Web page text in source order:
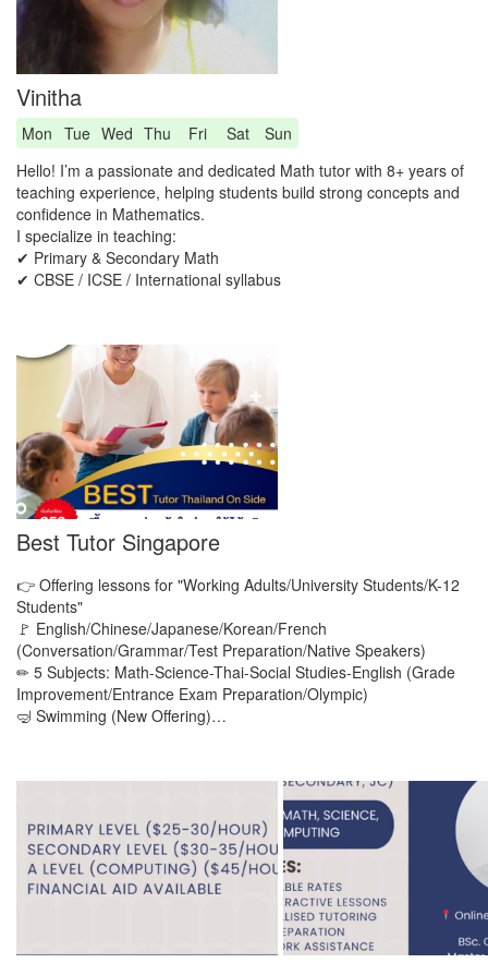
Vinitha
Mon Tue Wed Thu Fri Sat
Sun
Hello! I’m a passionate and dedicated Math tutor with 8+ years of
teaching experience, helping students build strong concepts and
confidence in Mathematics.
I specialize in teaching:
✔ Primary & Secondary Math
✔ CBSE / ICSE / International syllabus
Best Tutor Singapore
👉 Offering lessons for "Working Adults/University Students/K-12
Students"
🚩 English/Chinese/Japanese/Korean/French
(Conversation/Grammar/Test Preparation/Native Speakers)
✏ 5 Subjects: Math-Science-Thai-Social Studies-English (Grade
Improvement/Entrance Exam Preparation/Olympic)
🤿 Swimming (New Offering)…